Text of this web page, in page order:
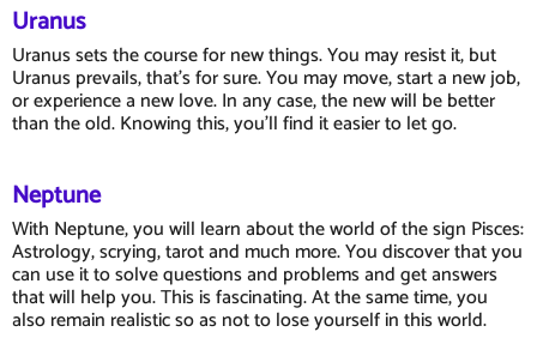
Uranus
Uranus sets the course for new things. You may resist it, but
Uranus prevails, that's for sure. You may move, start a new job,
or experience a new love. In any case, the new will be better
than the old. Knowing this, you'll find it easier to let go.
Neptune
With Neptune, you will learn about the world of the sign Pisces:
Astrology, scrying, tarot and much more. You discover that you
can use it to solve questions and problems and get answers
that will help you. This is fascinating. At the same time, you
also remain realistic so as not to lose yourself in this world.